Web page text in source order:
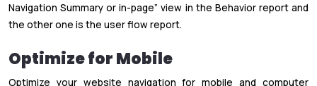
Navigation Summary or in-page” view in the Behavior report and
the other one is the user flow report.
Optimize for Mobile
Optimize your website navigation for mobile and computer